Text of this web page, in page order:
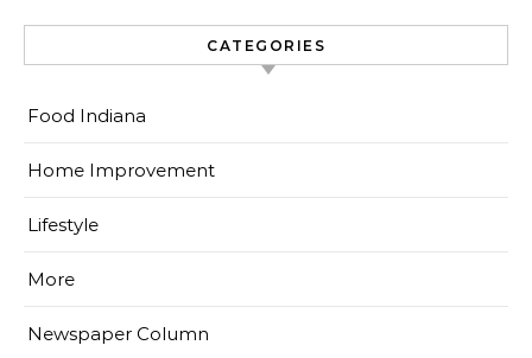
CATEGORIES
Food Indiana
Home Improvement
Lifestyle
More
Newspaper Column